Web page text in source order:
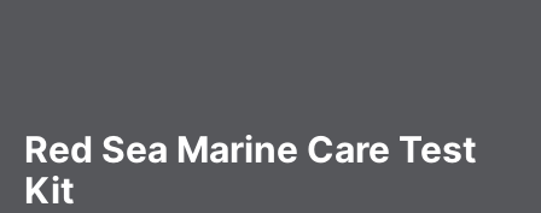
Red Sea Marine Care Test
Kit